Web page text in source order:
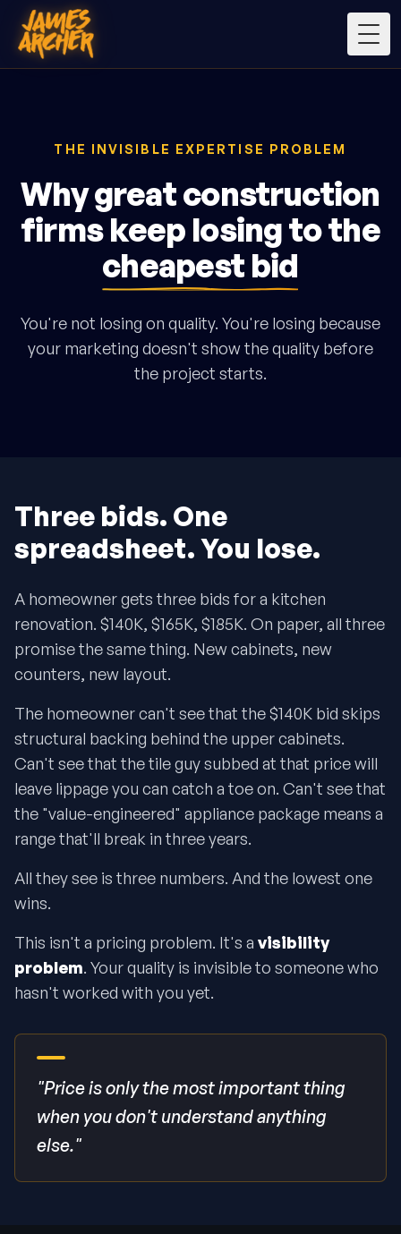
THE INVISIBLE EXPERTISE PROBLEM
Why great construction
firms keep losing to the
cheapest bid
You're not losing on quality. You're losing because
your marketing doesn't show the quality before
the project starts.
Three bids. One
spreadsheet. You lose.
A homeowner gets three bids for a kitchen
renovation. $140K, $165K, $185K. On paper, all three
promise the same thing. New cabinets, new
counters, new layout.
The homeowner can't see that the $140K bid skips
structural backing behind the upper cabinets.
Can't see that the tile guy subbed at that price will
leave lippage you can catch a toe on. Can't see that
the "value-engineered" appliance package means a
range that'll break in three years.
All they see is three numbers. And the lowest one
wins.
This isn't a pricing problem. It's a visibility
problem. Your quality is invisible to someone who
hasn't worked with you yet.
"Price is only the most important thing
when you don't understand anything
else."